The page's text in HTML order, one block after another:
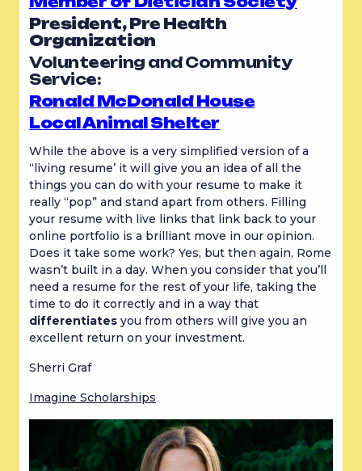
President, Pre Health
Organization
Volunteering and Community
Service:
Ronald McDonald House
Local Animal Shelter
While the above is a very simplified version of a
“living resume’ it will give you an idea of all the
things you can do with your resume to make it
really “pop” and stand apart from others. Filling
your resume with live links that link back to your
online portfolio is a brilliant move in our opinion.
Does it take some work? Yes, but then again, Rome
wasn’t built in a day. When you consider that you’ll
need a resume for the rest of your life, taking the
differentiates you from others will give you an
excellent return on your investment.
Sherri Graf
Imagine Scholarships